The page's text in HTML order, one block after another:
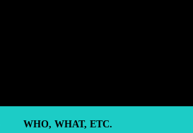
WHO, WHAT, ETC.